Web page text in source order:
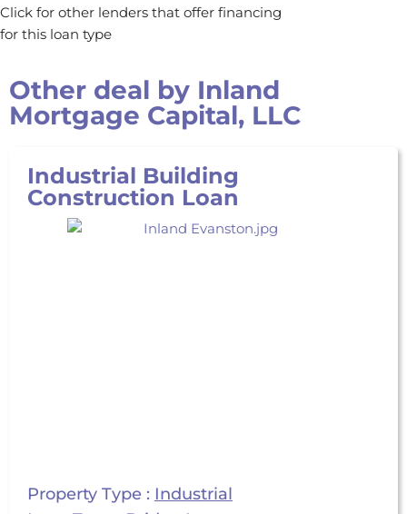
Click for other lenders that offer financing
for this loan type
Other deal by Inland
Mortgage Capital, LLC
Industrial Building
Construction Loan
Property Type : Industrial